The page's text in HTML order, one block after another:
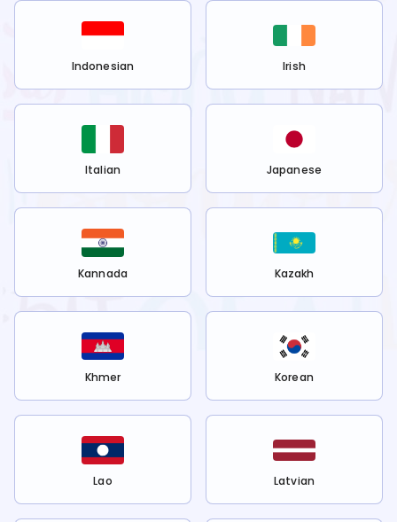
Indonesian Irish
Italian Japanese
Kannada Kazakh
Khmer Korean
Lao Latvian